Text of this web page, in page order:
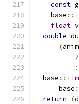
const
    base
::
float
double
(
?
:
  base
::
      base
return
(